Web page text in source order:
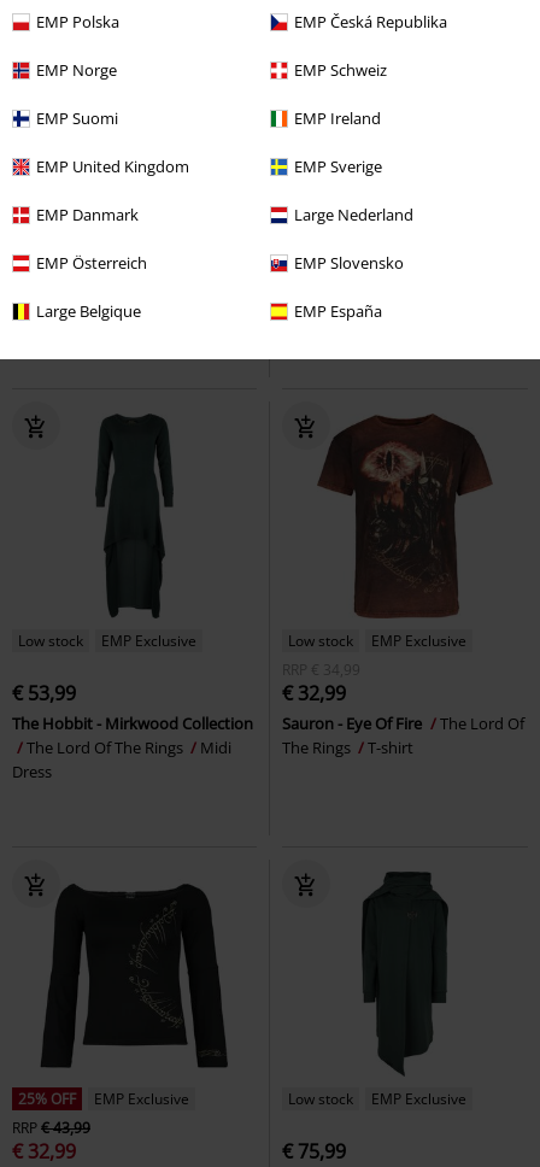
EMP Polska EMP Česká Republika
EMP Norge EMP Schweiz
EMP Suomi EMP Ireland
EMP United Kingdom EMP Sverige
EMP Danmark Large Nederland
EMP Österreich EMP Slovensko
Large Belgique EMP España
Low stock EMP Exclusive
Sauron Ring
The Lord Of The
Low stock
Middle Earth
The Lord Of The
Low stock EMP Exclusive
€ 53,99
The Hobbit - Mirkwood Collection
The Lord Of The Rings
Midi
Dress
Low stock
EMP Exclusive
RRP
€ 34,99
€ 32,99
Sauron - Eye Of Fire
The Lord Of
The Rings
T-shirt
25% OFF
EMP Exclusive
RRP€ 43,99
€ 32,99
Low stock EMP Exclusive
€ 75,99